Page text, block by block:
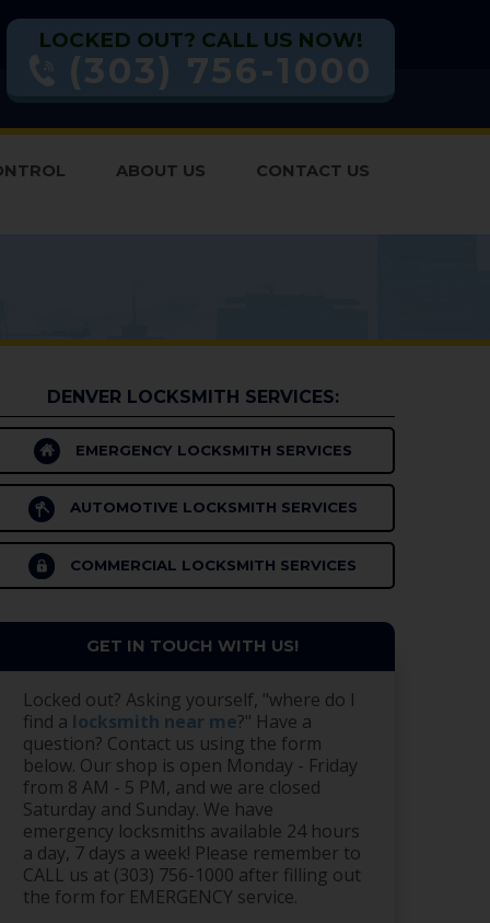
LOCKED OUT? CALL US NOW!
(303) 756-1000
ABOUT US CONTACT US
DENVER LOCKSMITH SERVICES:
EMERGENCY LOCKSMITH SERVICES
AUTOMOTIVE LOCKSMITH SERVICES
COMMERCIAL LOCKSMITH SERVICES
GET IN TOUCH WITH US!
Locked out? Asking yourself, "where do I
find a locksmith near me?" Have a
question? Contact us using the form
below. Our shop is open Monday - Friday
from 8 AM - 5 PM, and we are closed
Saturday and Sunday. We have
emergency locksmiths available 24 hours
a day, 7 days a week! Please remember to
CALL us at (303) 756-1000 after filling out
the form for EMERGENCY service.